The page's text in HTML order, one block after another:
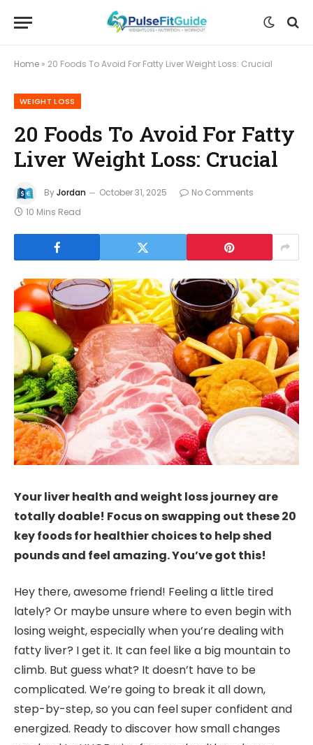
Home » 20 Foods To Avoid For Fatty Liver Weight Loss: Crucial
WEIGHT LOSS
20 Foods To Avoid For Fatty
Liver Weight Loss: Crucial
ByJordan October 31, 2025
No Comments
10 Mins Read
Your liver health and weight loss journey are
totally doable! Focus on swapping out these 20
key foods for healthier choices to help shed
pounds and feel amazing. You’ve got this!
Hey there, awesome friend! Feeling a little tired
lately? Or maybe unsure where to even begin with
losing weight, especially when you’re dealing with
fatty liver? I get it. It can feel like a big mountain to
climb. But guess what? It doesn’t have to be
complicated. We’re going to break it all down,
step-by-step, so you can feel super confident and
energized. Ready to discover how small changes